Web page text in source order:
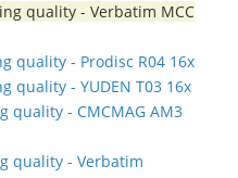
quality - Verbatim MCC
quality - Prodisc R04 16x
quality - YUDEN T03 16x
quality - CMCMAG AM3
quality - Verbatim